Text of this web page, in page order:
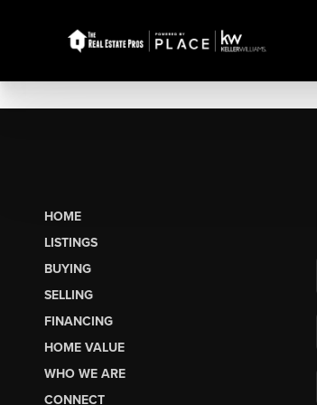
HOME
LISTINGS
BUYING
SELLING
FINANCING
HOME VALUE
WHO WE ARE
CONNECT